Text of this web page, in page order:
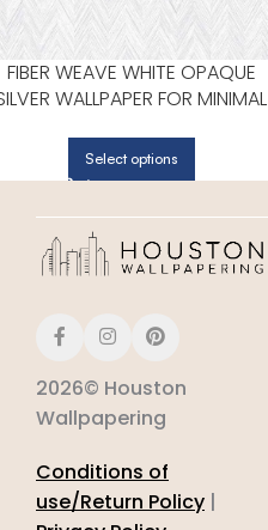
FIBER WEAVE WHITE OPAQUE
WALLPAPER FOR MINIMAL
SPACES | PATTON NORWALL
Select options
2026© Houston
Wallpapering
Conditions of
use/Return Policy |